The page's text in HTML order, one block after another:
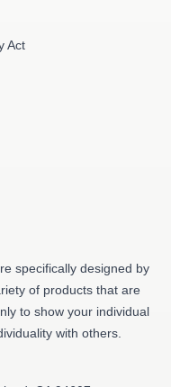
Act
specifically designed by
of products that are
to show your individual
with others.